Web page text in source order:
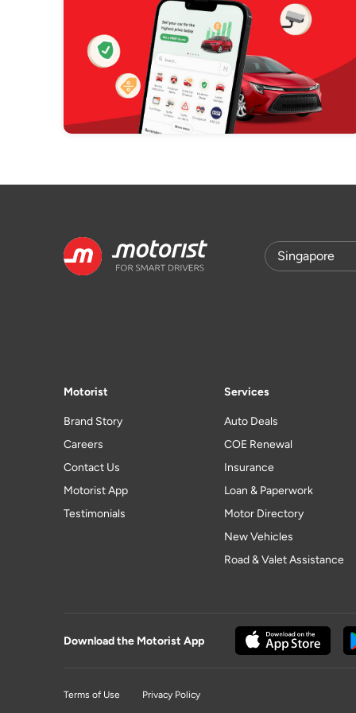
Motorist
Brand Story
Careers
Contact Us
Motorist App
Testimonials
Services
Auto Deals
COE Renewal
Insurance
Loan & Paperwork
Motor Directory
New Vehicles
Road & Valet Assistance
Download the Motorist App
Terms of Use Privacy Policy